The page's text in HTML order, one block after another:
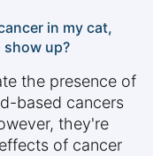
in my cat,
up?
the presence of
based cancers
they're
of cancer